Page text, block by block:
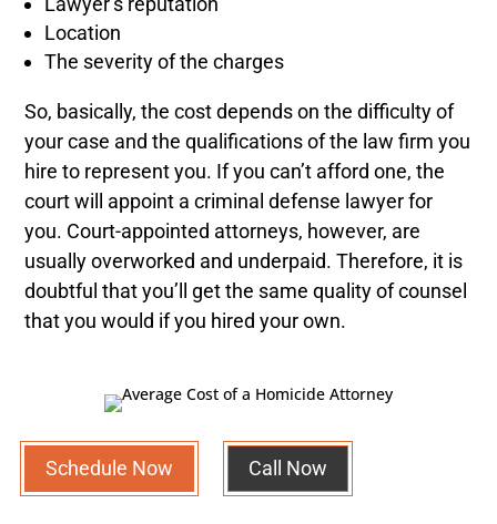
Location
The severity of the charges
So, basically, the cost depends on the difficulty of
your case and the qualifications of the law firm you
hire to represent you. If you can’t afford one, the
court will appoint a criminal defense lawyer for
you. Court-appointed attorneys, however, are
usually overworked and underpaid. Therefore, it is
doubtful that you’ll get the same quality of counsel
that you would if you hired your own.
Schedule Now Call Now